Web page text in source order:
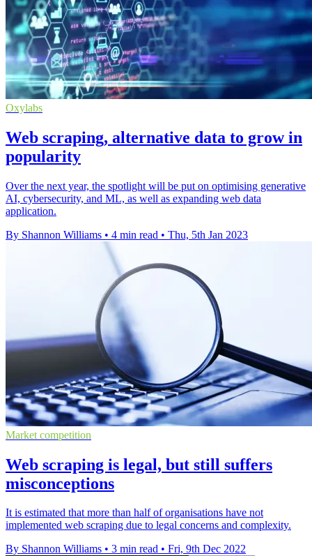
Oxylabs
Web scraping, alternative data to grow in
popularity
Over the next year, the spotlight will be put on optimising generative
AI, cybersecurity, and ML, as well as expanding web data
application.
By Shannon Williams • 4 min read • Thu, 5th Jan 2023
Market competition
Web scraping is legal, but still suffers
misconceptions
It is estimated that more than half of organisations have not
implemented web scraping due to legal concerns and complexity.
By Shannon Williams • 3 min read • Fri, 9th Dec 2022